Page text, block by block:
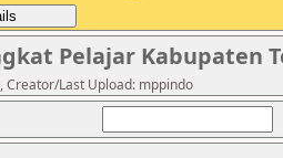
Pelajar Kabupaten
Creator/Last Upload: mppindo